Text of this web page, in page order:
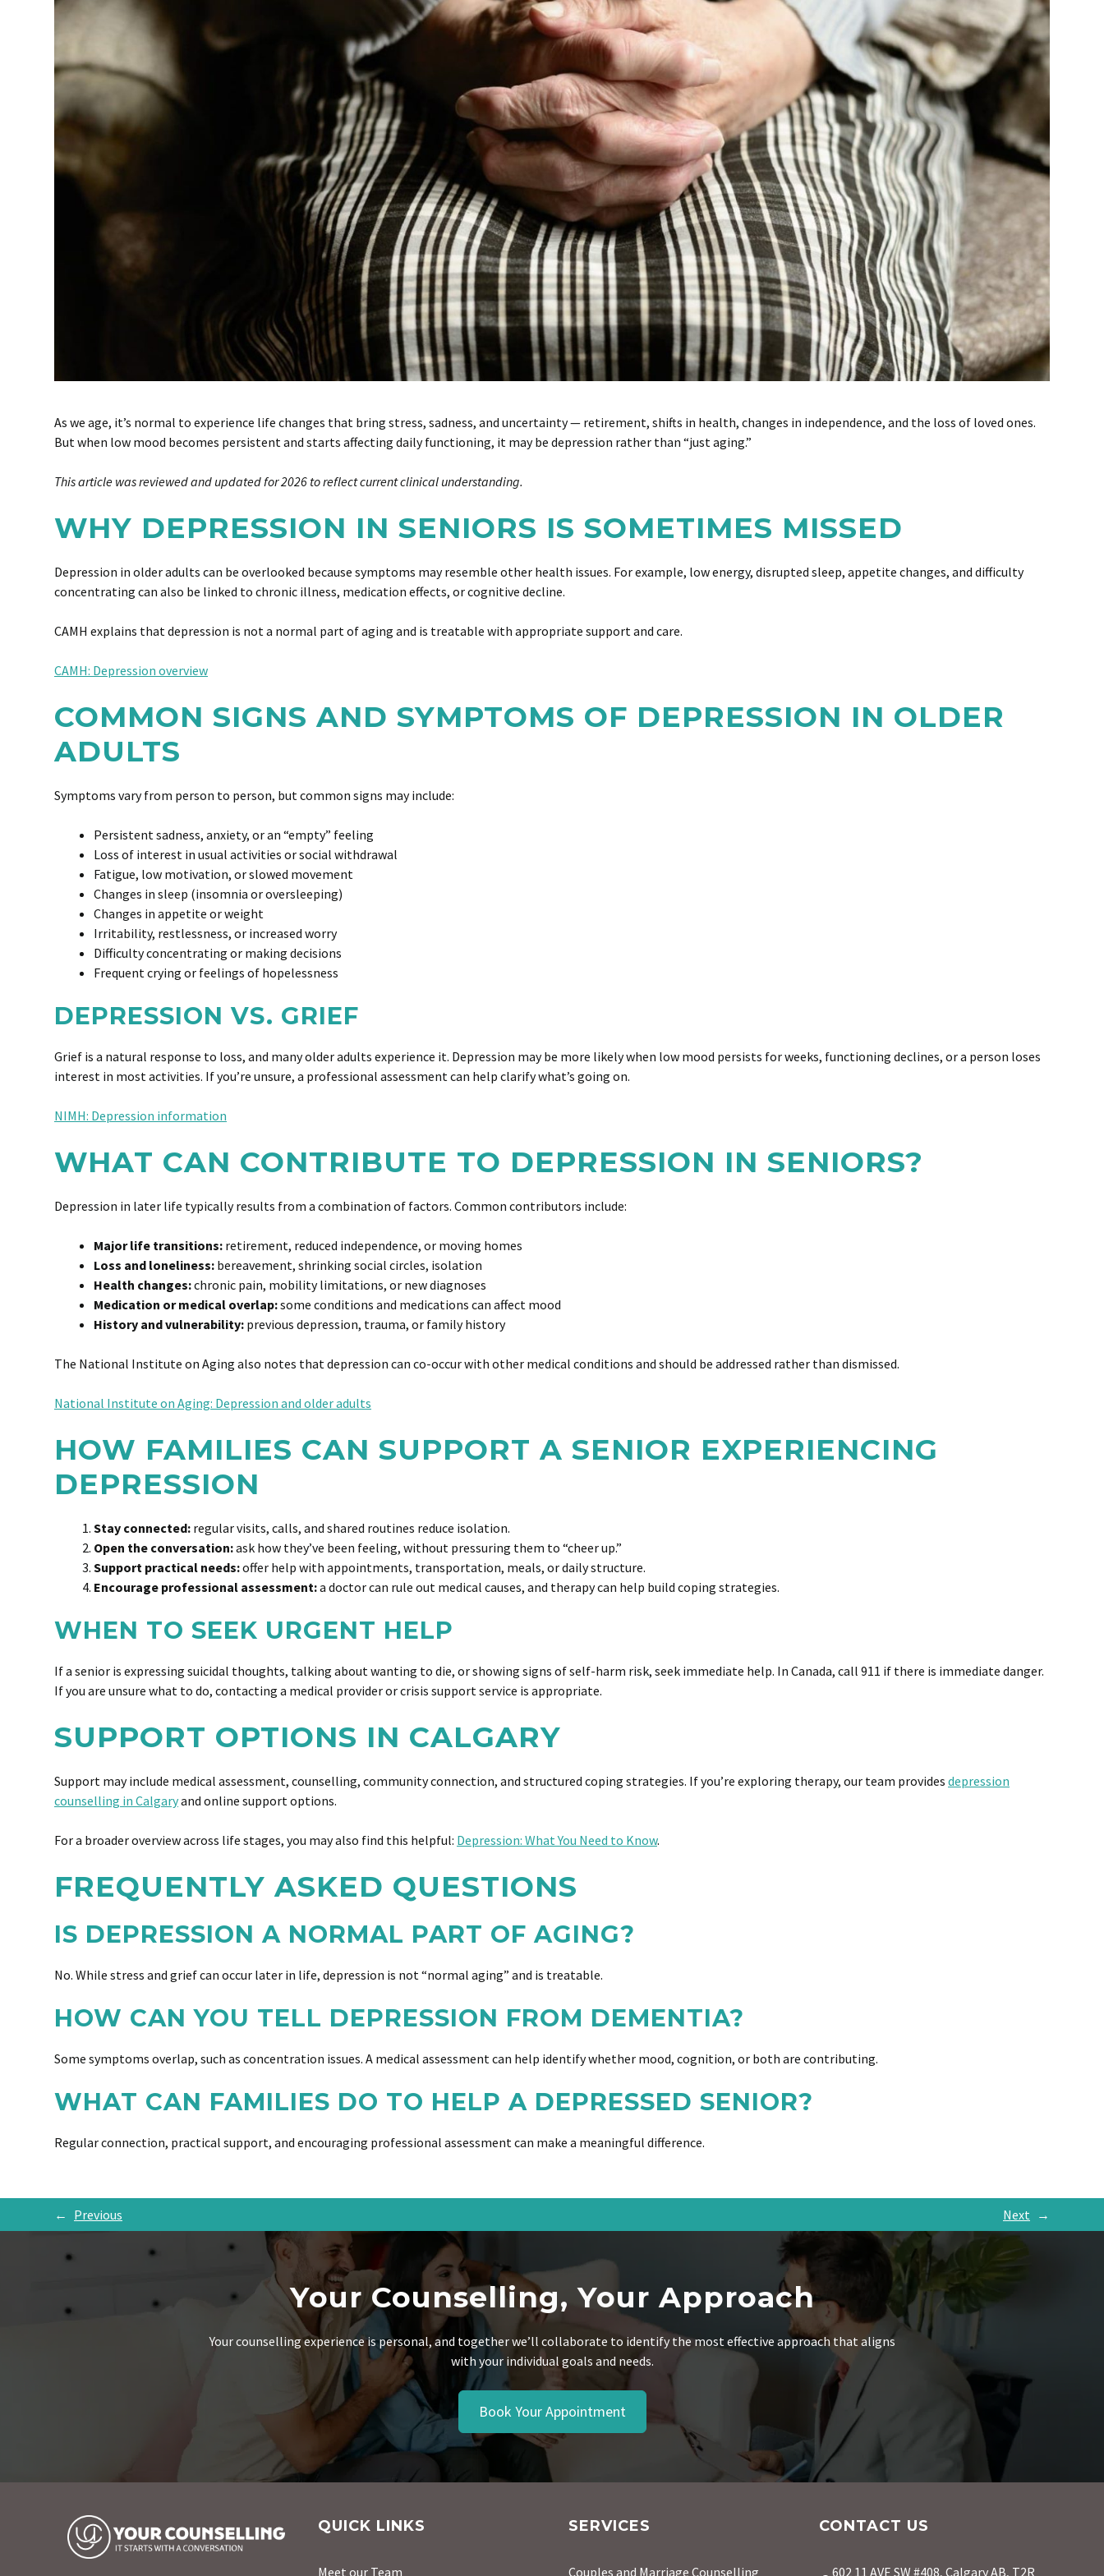
As we age, it’s normal to experience life changes that bring stress, sadness, and uncertainty — retirement, shifts in health, changes in independence, and the loss of loved ones.
But when low mood becomes persistent and starts affecting daily functioning, it may be depression rather than “just aging.”
This article was reviewed and updated for 2026 to reflect current clinical understanding.
WHY DEPRESSION IN SENIORS IS SOMETIMES MISSED
Depression in older adults can be overlooked because symptoms may resemble other health issues. For example, low energy, disrupted sleep, appetite changes, and difficulty
concentrating can also be linked to chronic illness, medication effects, or cognitive decline.
CAMH explains that depression is not a normal part of aging and is treatable with appropriate support and care.
CAMH: Depression overview
COMMON SIGNS AND SYMPTOMS OF DEPRESSION IN OLDER
ADULTS
Symptoms vary from person to person, but common signs may include:
Persistent sadness, anxiety, or an “empty” feeling
Loss of interest in usual activities or social withdrawal
Fatigue, low motivation, or slowed movement
Changes in sleep (insomnia or oversleeping)
Changes in appetite or weight
Irritability, restlessness, or increased worry
Difficulty concentrating or making decisions
Frequent crying or feelings of hopelessness
DEPRESSION VS. GRIEF
Grief is a natural response to loss, and many older adults experience it. Depression may be more likely when low mood persists for weeks, functioning declines, or a person loses
interest in most activities. If you’re unsure, a professional assessment can help clarify what’s going on.
NIMH: Depression information
WHAT CAN CONTRIBUTE TO DEPRESSION IN SENIORS?
Depression in later life typically results from a combination of factors. Common contributors include:
Major life transitions: retirement, reduced independence, or moving homes
Loss and loneliness: bereavement, shrinking social circles, isolation
Health changes:chronic pain, mobility limitations, or new diagnoses
Medication or medical overlap:some conditions and medications can affect mood
History and vulnerability: previous depression, trauma, or family history
The National Institute on Aging also notes that depression can co-occur with other medical conditions and should be addressed rather than dismissed.
National Institute on Aging: Depression and older adults
HOW FAMILIES CAN SUPPORT A SENIOR EXPERIENCING
DEPRESSION
Stay connected: regular visits, calls, and shared routines reduce isolation.
Open the conversation:ask how they’ve been feeling, without pressuring them to “cheer up.”
Support practical needs:offer help with appointments, transportation, meals, or daily structure.
Encourage professional assessment:a doctor can rule out medical causes, and therapy can help build coping strategies.
WHEN TO SEEK URGENT HELP
If a senior is expressing suicidal thoughts, talking about wanting to die, or showing signs of self-harm risk, seek immediate help. In Canada, call 911 if there is immediate danger.
If you are unsure what to do, contacting a medical provider or crisis support service is appropriate.
SUPPORT OPTIONS IN CALGARY
Support may include medical assessment, counselling, community connection, and structured coping strategies. If you’re exploring therapy, our team provides depression
counselling in Calgaryand online support options.
For a broader overview across life stages, you may also find this helpful: Depression: What You Need to Know.
FREQUENTLY ASKED QUESTIONS
IS DEPRESSION A NORMAL PART OF AGING?
No. While stress and grief can occur later in life, depression is not “normal aging” and is treatable.
HOW CAN YOU TELL DEPRESSION FROM DEMENTIA?
Some symptoms overlap, such as concentration issues. A medical assessment can help identify whether mood, cognition, or both are contributing.
WHAT CAN FAMILIES DO TO HELP A DEPRESSED SENIOR?
Regular connection, practical support, and encouraging professional assessment can make a meaningful difference.
← Previous Next →
Your Counselling, Your Approach
Your counselling experience is personal, and together we’ll collaborate to identify the most effective approach that aligns
with your individual goals and needs.
Book Your Appointment
QUICK LINKS
Meet our Team
SERVICES
Couples and Marriage Counselling
CONTACT US
602 11 AVE SW #408, Calgary AB, T2R